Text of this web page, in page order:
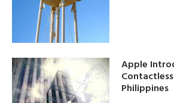
Apple
Philippines